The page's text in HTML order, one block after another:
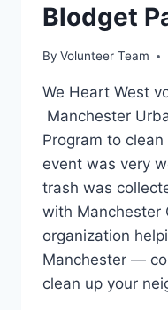
Blodget
By Volunteer Team
We Heart West
Manchester
Program to
event was very
trash was
with Manchester
organization
Manchester —
clean up your